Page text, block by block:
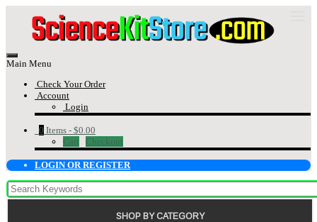
Main Menu
Check Your Order
Account
Login
0 Items - $0.00
Cart
Checkout
LOGIN OR REGISTER
SHOP BY CATEGORY